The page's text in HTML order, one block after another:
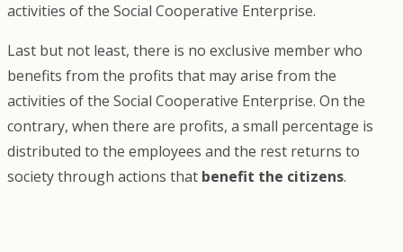
activities of the Social Cooperative Enterprise.
Last but not least, there is no exclusive member who
benefits from the profits that may arise from the
activities of the Social Cooperative Enterprise. On the
contrary, when there are profits, a small percentage is
distributed to the employees and the rest returns to
society through actions that benefit the citizens.